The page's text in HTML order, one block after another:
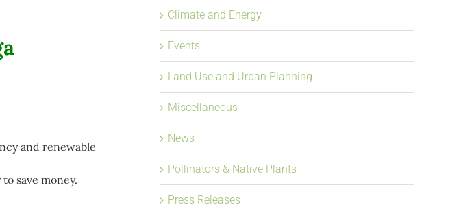
and renewable
save money.
Climate and Energy
Events
Land Use and Urban Planning
Miscellaneous
News
Pollinators & Native Plants
Press Releases